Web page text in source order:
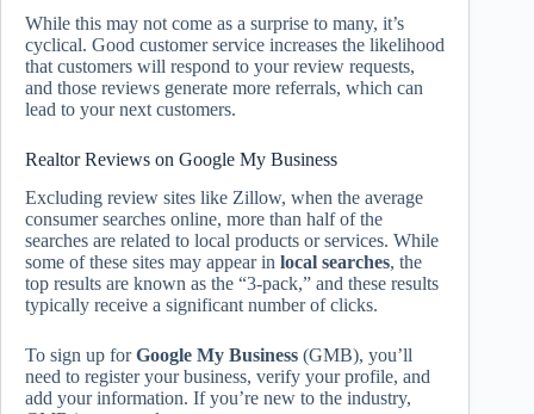
While this may not come as a surprise to many, it’s
cyclical. Good customer service increases the likelihood
that customers will respond to your review requests,
and those reviews generate more referrals, which can
lead to your next customers.
Realtor Reviews on Google My Business
Excluding review sites like Zillow, when the average
consumer searches online, more than half of the
searches are related to local products or services. While
some of these sites may appear in local searches, the
top results are known as the “3-pack,” and these results
typically receive a significant number of clicks.
To sign up forGoogle My Business (GMB), you’ll
need to register your business, verify your profile, and
add your information. If you’re new to the industry,